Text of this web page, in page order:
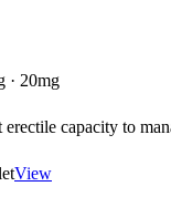
· 20mg
capacity to
View